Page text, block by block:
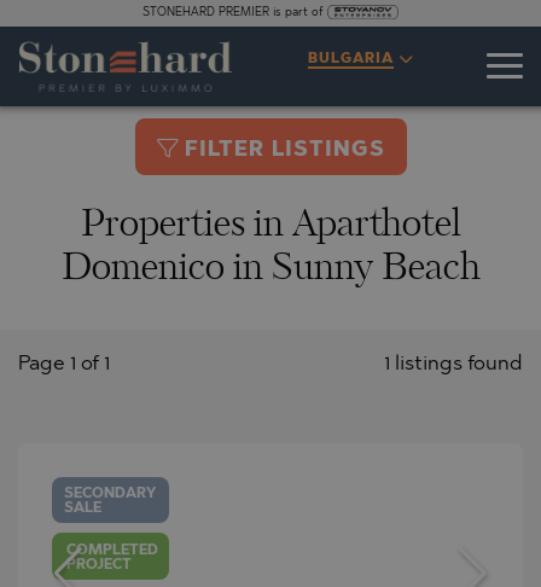
STONEHARD PREMIER is part of
BULGARIA
FILTER LISTINGS
Properties in Aparthotel
Domenico in Sunny Beach
1 listings found
Page 1 of 1
SECONDARY
SALE
COMPLETED
PROJECT